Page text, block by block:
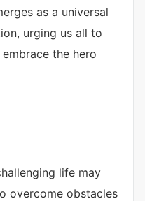
as a universal
urging us all to
the hero
life may
overcome obstacles